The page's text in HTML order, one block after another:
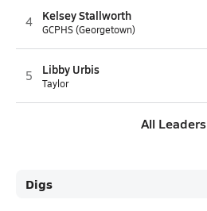
4 Kelsey Stallworth
GCPHS (Georgetown)
5 Libby Urbis
Taylor
All Leaders
Digs